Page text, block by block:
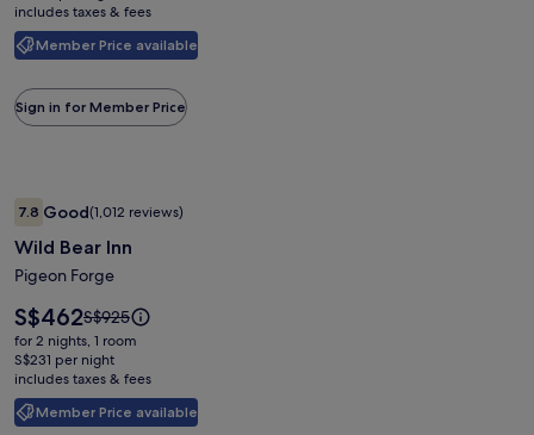
Convention
Center
Forge
Member Price available
see
more
information
Standard
Rate.
includes taxes & fees
Sign in for Member Price
gallery
for
Wild
Bear
Inn
7.87.8 out of 10, Good, (1,012 reviews)
Good(1,012 reviews)
Wild Bear Inn
Pigeon Forge
Member Price available
Price
is
S$462
S$462Price
was
S$925,
see
more
information
S$925
for 2 nights, 1 room
S$231 per night
includes taxes & fees